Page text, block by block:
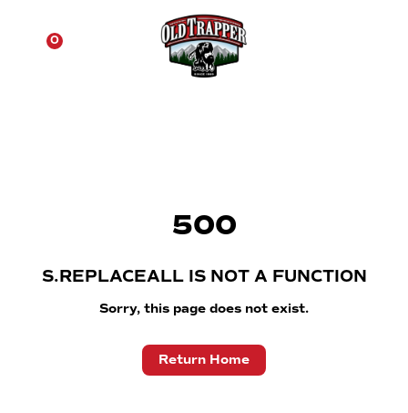
0
500
S.REPLACEALL IS NOT A FUNCTION
Sorry, this page does not exist.
Return Home